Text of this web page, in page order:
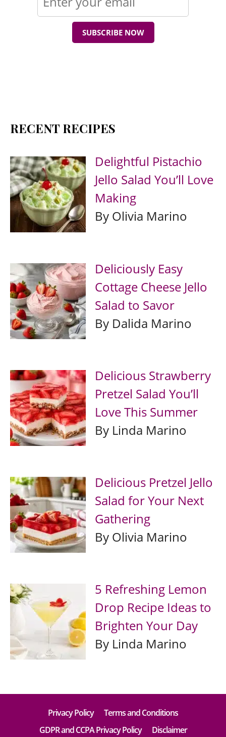
SUBSCRIBE NOW
RECENT RECIPES
Delightful Pistachio
Jello Salad You’ll Love
Making
By Olivia Marino
Deliciously Easy
Cottage Cheese Jello
Salad to Savor
By Dalida Marino
Delicious Strawberry
Pretzel Salad You’ll
Love This Summer
By Linda Marino
Delicious Pretzel Jello
Salad for Your Next
Gathering
By Olivia Marino
5 Refreshing Lemon
Drop Recipe Ideas to
Brighten Your Day
By Linda Marino
Privacy Policy
Terms and Conditions
GDPR and CCPA Privacy Policy
Disclaimer